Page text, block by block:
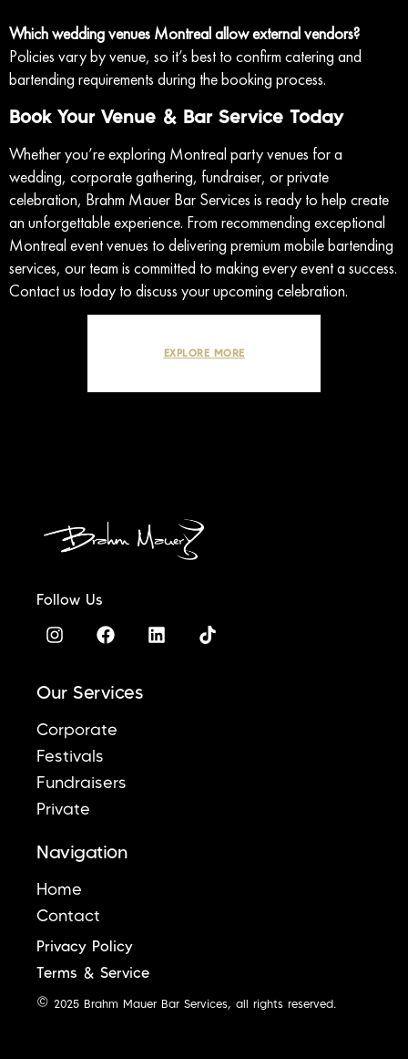
Which wedding venues Montreal allow external vendors?
Policies vary by venue, so it’s best to confirm catering and
bartending requirements during the booking process.
Book Your Venue & Bar Service Today
Whether you’re exploring Montreal party venues for a
wedding, corporate gathering, fundraiser, or private
celebration, Brahm Mauer Bar Services is ready to help create
an unforgettable experience. From recommending exceptional
Montreal event venues to delivering premium mobile bartending
services, our team is committed to making every event a success.
Contact us today to discuss your upcoming celebration.
EXPLORE MORE
Follow Us
Our Services
Corporate
Festivals
Fundraisers
Private
Navigation
Home
Contact
Privacy Policy
Terms & Service
© 2025 Brahm Mauer Bar Services, all rights reserved.